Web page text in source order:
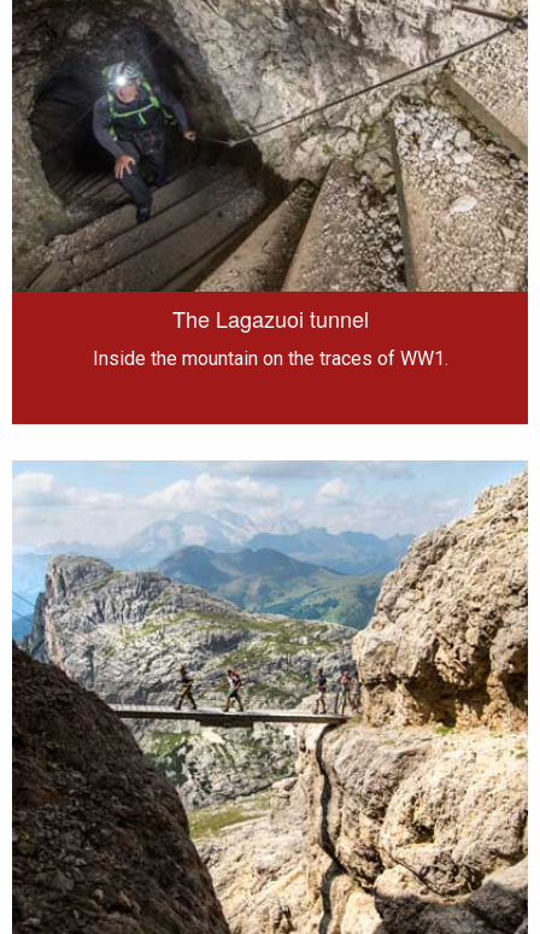
The Lagazuoi tunnel
Inside the mountain on the traces of WW1.